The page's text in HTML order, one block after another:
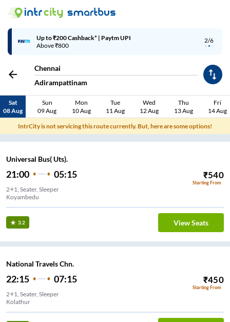
2/6
Up to ₹200 Cashback* | Paytm UPI
Above ₹800
Chennai
Adirampattinam
Sat
08 Aug
Sun
09 Aug
Mon
10 Aug
Tue
11 Aug
Wed
12 Aug
Thu
13 Aug
Fri
14 Aug
IntrCity is not servicing this route currently. But, here are some options!
Universal Bus( Uts).
21:00 05:15 ₹540
Starting From
2+1, Seater, Sleeper
Koyambedu
3.2 View Seats
National Travels Chn.
22:15 07:15 ₹450
Starting From
2+1, Seater, Sleeper
Kolathur